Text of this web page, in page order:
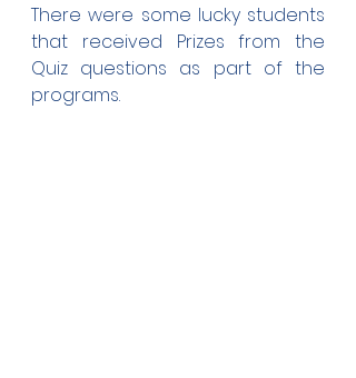
There were some lucky students
that received Prizes from the
Quiz questions as part of the
programs.